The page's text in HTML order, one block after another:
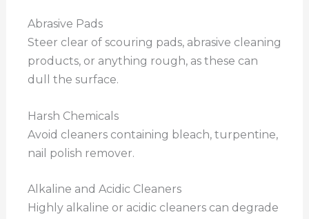
Abrasive Pads
Steer clear of scouring pads, abrasive cleaning
products, or anything rough, as these can
dull the surface.
Harsh Chemicals
Avoid cleaners containing bleach, turpentine,
nail polish remover.
Alkaline and Acidic Cleaners
Highly alkaline or acidic cleaners can degrade